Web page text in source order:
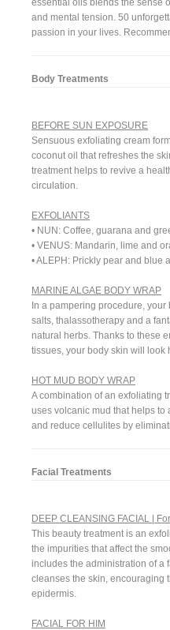
and mental tension. 50
passion in your lives.
Body Treatments
BEFORE SUN EXPOSURE
Sensuous exfoliating cream
coconut oil that refreshes the
treatment helps to revive a
circulation.
EXFOLIANTS
• NUN: Coffee, guarana and
• VENUS: Mandarin, lime and
• ALEPH: Prickly pear and blue
MARINE ALGAE BODY WRAP
In a pampering procedure,
salts, thalassotherapy and a
natural herbs. Thanks to these
tissues, your body skin will look
HOT MUD BODY WRAP
A combination of an exfoliating
uses volcanic mud that helps to
and reduce cellulites by
Facial Treatments
DEEP CLEANSING FACIAL |
This beauty treatment is an
the impurities that affect the
includes the administration of a
cleanses the skin, encouraging
epidermis.
FACIAL FOR HIM